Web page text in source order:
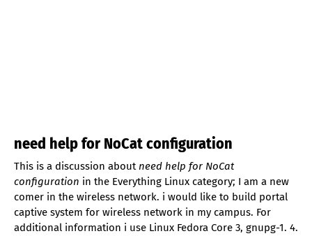
need help for NoCat configuration
This is a discussion about need help for NoCat
configuration in the Everything Linux category; I am a new
comer in the wireless network. i would like to build portal
captive system for wireless network in my campus. For
additional information i use Linux Fedora Core 3, gnupg-1. 4.